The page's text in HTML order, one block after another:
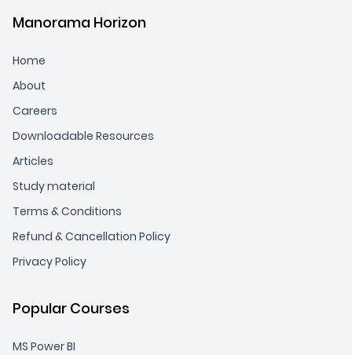
Manorama Horizon
Home
About
Careers
Downloadable Resources
Articles
Study material
Terms & Conditions
Refund & Cancellation Policy
Privacy Policy
Popular Courses
MS Power BI